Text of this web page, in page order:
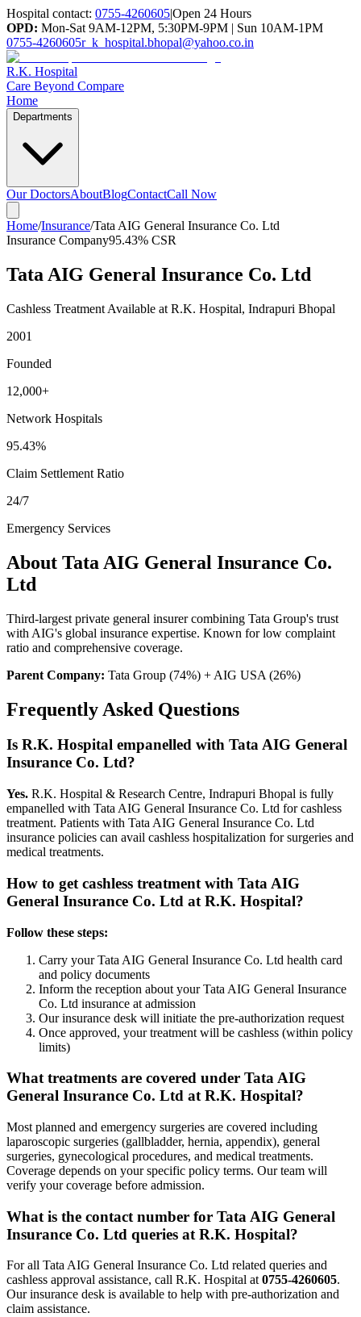
Hospital contact: 0755-4260605|Open 24 Hours
OPD: Mon-Sat 9AM-12PM, 5:30PM-9PM | Sun 10AM-1PM
0755-4260605r_k_hospital.bhopal@yahoo.co.in
R.K. Hospital
Care Beyond Compare
Home
Departments
Our DoctorsAboutBlogContactCall Now
Home/Insurance/Tata AIG General Insurance Co. Ltd
Insurance Company95.43% CSR
Tata AIG General Insurance Co. Ltd
Cashless Treatment Available at R.K. Hospital, Indrapuri Bhopal
2001
Founded
12,000+
Network Hospitals
95.43%
Claim Settlement Ratio
24/7
Emergency Services
About Tata AIG General Insurance Co.
Ltd
Third-largest private general insurer combining Tata Group's trust
with AIG's global insurance expertise. Known for low complaint
ratio and comprehensive coverage.
Parent Company: Tata Group (74%) + AIG USA (26%)
Frequently Asked Questions
Is R.K. Hospital empanelled with Tata AIG General
Insurance Co. Ltd?
Yes. R.K. Hospital & Research Centre, Indrapuri Bhopal is fully
empanelled with Tata AIG General Insurance Co. Ltd for cashless
treatment. Patients with Tata AIG General Insurance Co. Ltd
insurance policies can avail cashless hospitalization for surgeries and
medical treatments.
How to get cashless treatment with Tata AIG
General Insurance Co. Ltd at R.K. Hospital?
Follow these steps:
Carry yourTata AIG General Insurance Co. Ltd health card
and policy documents
Inform the reception about yourTata AIG General Insurance
Co. Ltd insurance at admission
Our insurance desk will initiate the pre-authorization request
Once approved, your treatment will be cashless (within policy
limits)
What treatments are covered under Tata AIG
General Insurance Co. Ltd at R.K. Hospital?
Most planned and emergency surgeries are covered including
laparoscopic surgeries (gallbladder, hernia, appendix), general
surgeries, gynecological procedures, and medical treatments.
Coverage depends on your specific policy terms. Our team will
verify your coverage before admission.
What is the contact number for Tata AIG General
Insurance Co. Ltd queries at R.K. Hospital?
For all Tata AIG General Insurance Co. Ltd related queries and
cashless approval assistance, call R.K. Hospital at0755-4260605.
Our insurance desk is available to help with pre-authorization and
claim assistance.